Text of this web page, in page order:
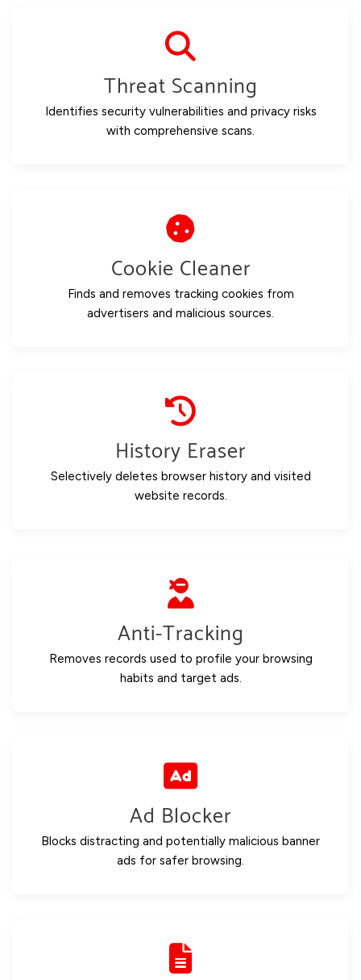
Threat Scanning
Identifies security vulnerabilities and privacy risks
with comprehensive scans.
Cookie Cleaner
Finds and removes tracking cookies from
advertisers and malicious sources.
History Eraser
Selectively deletes browser history and visited
website records.
Anti-Tracking
Removes records used to profile your browsing
habits and target ads.
Ad Blocker
Blocks distracting and potentially malicious banner
ads for safer browsing.